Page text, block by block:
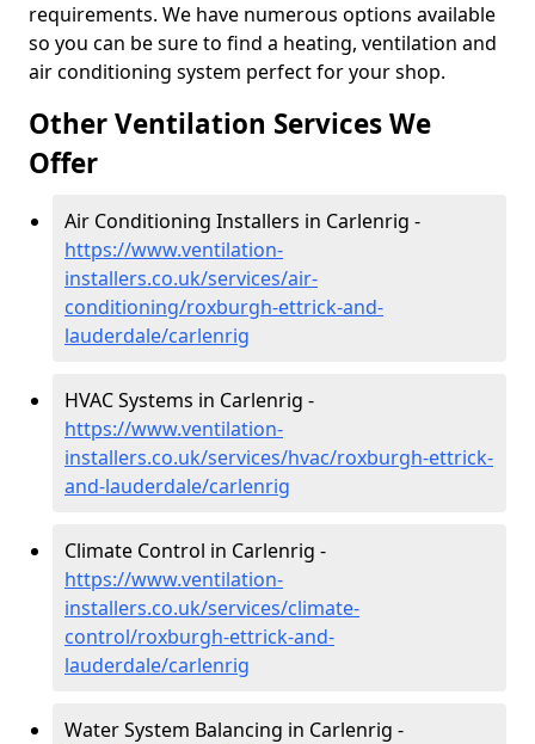
requirements. We have numerous options available
so you can be sure to find a heating, ventilation and
air conditioning system perfect for your shop.
Other Ventilation Services We
Offer
Air Conditioning Installers in Carlenrig -
https://www.ventilation-
installers.co.uk/services/air-
conditioning/roxburgh-ettrick-and-
lauderdale/carlenrig
HVAC Systems in Carlenrig -
https://www.ventilation-
installers.co.uk/services/hvac/roxburgh-ettrick-
and-lauderdale/carlenrig
Climate Control in Carlenrig -
https://www.ventilation-
installers.co.uk/services/climate-
control/roxburgh-ettrick-and-
lauderdale/carlenrig
Water System Balancing in Carlenrig -